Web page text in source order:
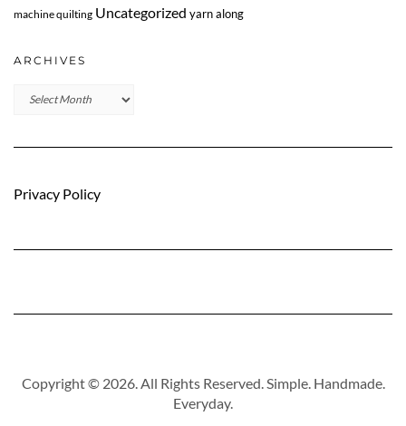
machine quilting Uncategorized yarn along
ARCHIVES
Archives
Privacy Policy
Copyright © 2026. All Rights Reserved. Simple. Handmade.
Everyday.